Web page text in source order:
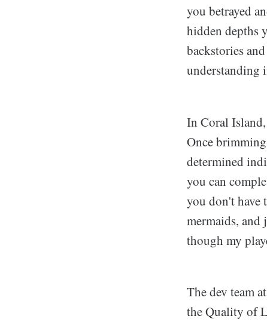
you betrayed
hidden depths
backstories
understanding
In Coral
Once
determined
you can
you don't have
mermaids, and
though my
The dev team
the Quality of